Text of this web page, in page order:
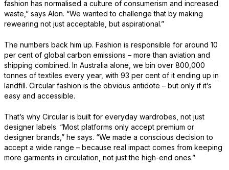
fashion has normalised a culture of consumerism and increased
waste,” says Alon. “We wanted to challenge that by making
rewearing not just acceptable, but aspirational.”
The numbers back him up. Fashion is responsible for around 10
per cent of global carbon emissions – more than aviation and
shipping combined. In Australia alone, we bin over 800,000
tonnes of textiles every year, with 93 per cent of it ending up in
landfill. Circular fashion is the obvious antidote – but only if it’s
easy and accessible.
That’s why Circular is built for everyday wardrobes, not just
designer labels. “Most platforms only accept premium or
designer brands,” he says. “We made a conscious decision to
accept a wide range – because real impact comes from keeping
more garments in circulation, not just the high-end ones.”